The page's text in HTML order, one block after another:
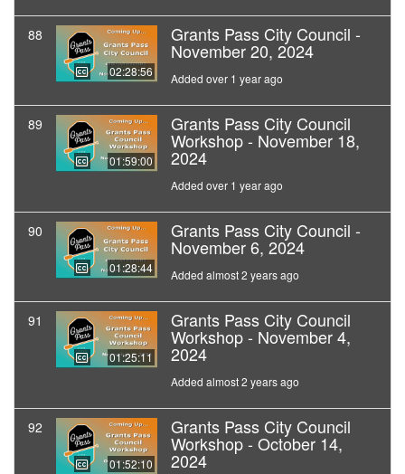
88
02:28:56
Grants Pass City Council -
November 20, 2024
Added over 1 year ago
89
01:59:00
Grants Pass City Council
Workshop - November 18,
2024
Added over 1 year ago
90
01:28:44
Grants Pass City Council -
November 6, 2024
Added almost 2 years ago
91
01:25:11
Grants Pass City Council
Workshop - November 4,
2024
Added almost 2 years ago
92
01:52:10
Grants Pass City Council
Workshop - October 14,
2024